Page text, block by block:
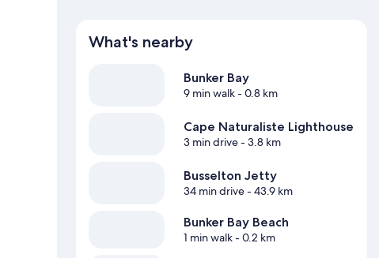
What's nearby
Bunker Bay
9 min walk- 0.8 km
Cape Naturaliste Lighthouse
3 min drive- 3.8 km
Busselton Jetty
34 min drive- 43.9 km
Bunker Bay Beach
1 min walk- 0.2 km